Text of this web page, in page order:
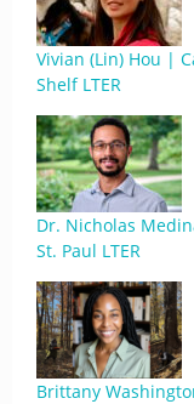
Vivian (Lin) Hou |
Shelf LTER
Dr. Nicholas
St. Paul LTER
Brittany